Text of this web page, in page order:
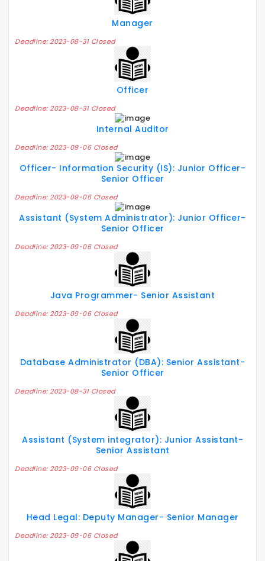
Manager
Deadline: 2023-08-31 Closed
Officer
Deadline: 2023-08-31 Closed
Internal Auditor
Deadline: 2023-09-06 Closed
Officer- Information Security (IS): Junior Officer-
Senior Officer
Deadline: 2023-09-06 Closed
Assistant (System Administrator): Junior Officer-
Senior Officer
Deadline: 2023-09-06 Closed
Java Programmer- Senior Assistant
Deadline: 2023-09-06 Closed
Database Administrator (DBA): Senior Assistant-
Senior Officer
Deadline: 2023-08-31 Closed
Assistant (System integrator): Junior Assistant-
Senior Assistant
Deadline: 2023-09-06 Closed
Head Legal: Deputy Manager- Senior Manager
Deadline: 2023-09-06 Closed